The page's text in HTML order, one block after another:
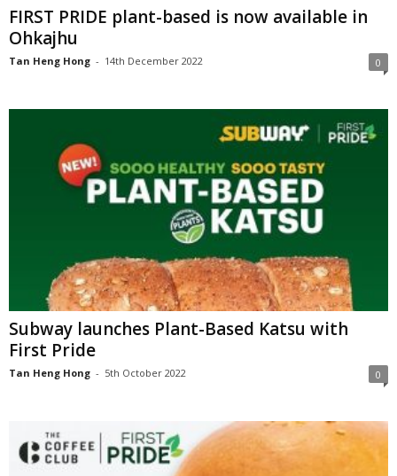
FIRST PRIDE plant-based is now available in
Ohkajhu
Tan Heng Hong - 14th December 2022 0
Subway launches Plant-Based Katsu with
First Pride
Tan Heng Hong - 5th October 2022 0